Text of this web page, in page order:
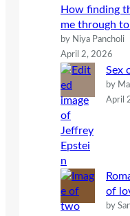
How finding
me through
by Niya Pancholi
April 2, 2026
Sex
by
April
of
by